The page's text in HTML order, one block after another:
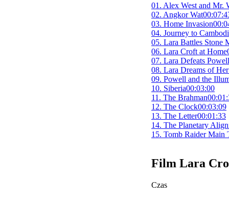
01. Alex West and Mr.
02. Angkor Wat
03. Home Invasion
04. Journey to
05. Lara Battles Stone
06. Lara Croft at Home
07. Lara Defeats Powell
08. Lara Dreams of
09. Powell and the
10. Siberia00:03:00
11. The Brahman
12. The Clock00:03:09
13. The Letter00:01:33
14. The Planetary
15. Tomb Raider Main
Film Lara
Czas